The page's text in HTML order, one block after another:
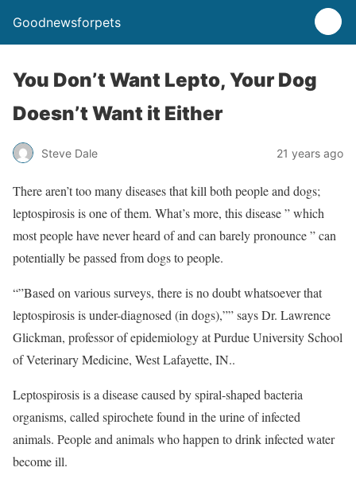
Goodnewsforpets
You Don’t Want Lepto, Your Dog
Doesn’t Want it Either
Steve Dale 21 years ago
There aren’t too many diseases that kill both people and dogs;
leptospirosis is one of them. What’s more, this disease ” which
most people have never heard of and can barely pronounce ” can
potentially be passed from dogs to people.
“”Based on various surveys, there is no doubt whatsoever that
leptospirosis is under-diagnosed (in dogs),”” says Dr. Lawrence
Glickman, professor of epidemiology at Purdue University School
of Veterinary Medicine, West Lafayette, IN..
Leptospirosis is a disease caused by spiral-shaped bacteria
organisms, called spirochete found in the urine of infected
animals. People and animals who happen to drink infected water
become ill.